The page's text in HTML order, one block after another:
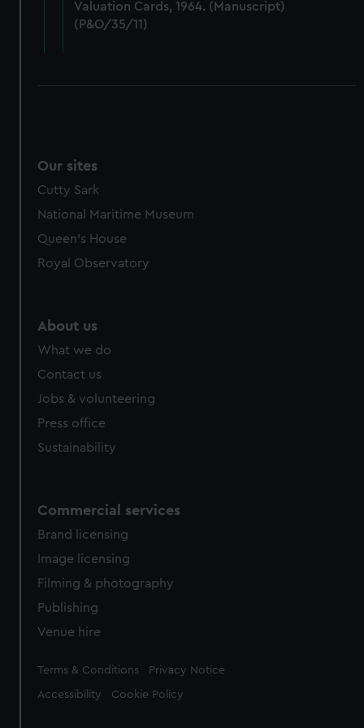
cookies, change your preferences or opt-out at any time.
Valuation Cards, 1964. (Manuscript)
(P&O/35/11)
Our sites
Cutty Sark
National Maritime Museum
Queen's House
Royal Observatory
About us
What we do
Contact us
Jobs & volunteering
Press office
Sustainability
Commercial services
Brand licensing
Image licensing
Filming & photography
Publishing
Venue hire
Legal
Terms & Conditions Privacy Notice
Accessibility Cookie Policy